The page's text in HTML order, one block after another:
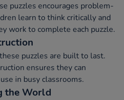
puzzles encourages problem-
learn to think critically and
work to complete each puzzle.
puzzles are built to last.
ensures they can
in busy classrooms.
the World